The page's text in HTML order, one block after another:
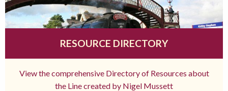
RESOURCE DIRECTORY
View the comprehensive Directory of Resources about
the Line created by Nigel Mussett